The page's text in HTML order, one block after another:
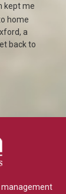
kept me
home
a
back to
management